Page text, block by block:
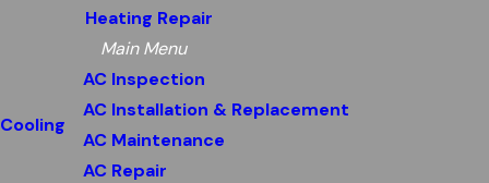
Heating Repair
Cooling
Main Menu
AC Inspection
AC Installation & Replacement
AC Maintenance
AC Repair